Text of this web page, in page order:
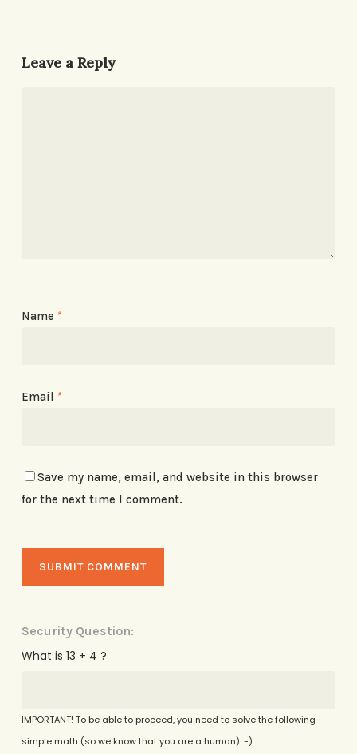
Leave a Reply
Name *
Email *
Save my name, email, and website in this browser
for the next time I comment.
Security Question:
What is 13 + 4 ?
IMPORTANT! To be able to proceed, you need to solve the following
simple math (so we know that you are a human) :-)